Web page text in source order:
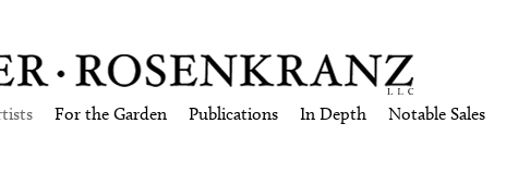
For the Garden Publications In Depth Notable Sales